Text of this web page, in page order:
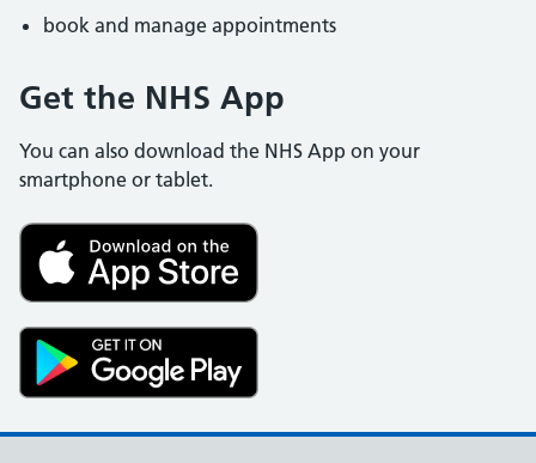
book and manage appointments
Get the NHS App
You can also download the NHS App on your
smartphone or tablet.